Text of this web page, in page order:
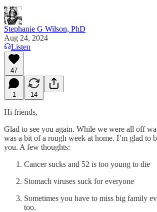
Stephanie G Wilson, PhD
Aug 24, 2024
Listen
47
1 14
Hi friends,
Glad to see you again. While we were all off
was a bit of a rough week at home. I’m glad to
you. A few thoughts:
Cancer sucks and 52 is too young to die
Stomach viruses suck for everyone
Sometimes you have to miss big family
too.